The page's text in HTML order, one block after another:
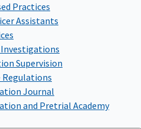
Practices
Assistants
Supervision
Regulations
Journal
and Pretrial Academy